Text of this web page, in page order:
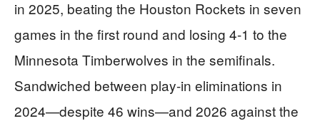
in 2025, beating the Houston Rockets in seven
games in the first round and losing 4-1 to the
Minnesota Timberwolves in the semifinals.
Sandwiched between play-in eliminations in
2024—despite 46 wins—and 2026 against the